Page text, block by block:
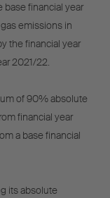
financial year
emissions in
the financial year
2021/22.
of 90% absolute
financial year
a base financial
its absolute